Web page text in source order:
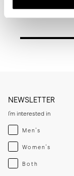
NEWSLETTER
I'm interested in
Menswear
Men's
Womenswear
Women's
Both
Both